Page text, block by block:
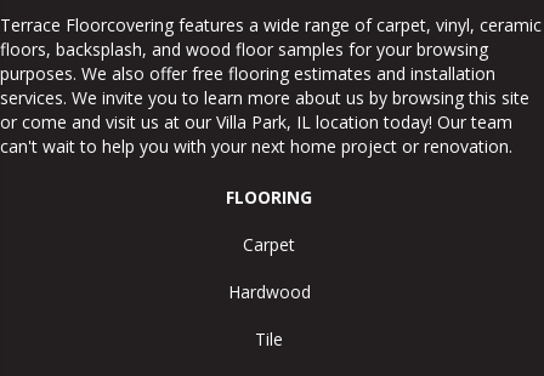
Terrace Floorcovering features a wide range of carpet, vinyl, ceramic
floors, backsplash, and wood floor samples for your browsing
purposes. We also offer free flooring estimates and installation
services. We invite you to learn more about us by browsing this site
or come and visit us at our Villa Park, IL location today! Our team
can't wait to help you with your next home project or renovation.
FLOORING
Carpet
Hardwood
Tile